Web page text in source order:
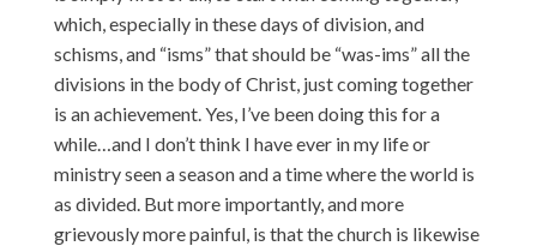
which, especially in these days of division, and
schisms, and “isms” that should be “was-ims” all the
divisions in the body of Christ, just coming together
is an achievement. Yes, I’ve been doing this for a
while…and I don’t think I have ever in my life or
ministry seen a season and a time where the world is
as divided. But more importantly, and more
grievously more painful, is that the church is likewise